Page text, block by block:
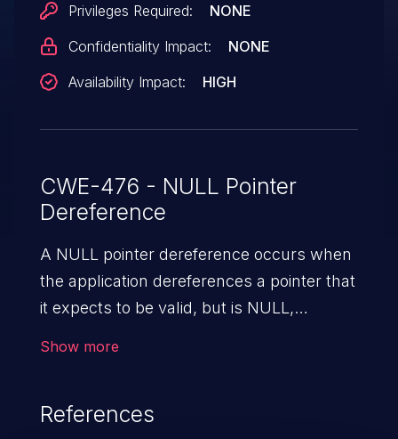
Privileges Required:
NONE
Confidentiality Impact:
NONE
Availability Impact:
HIGH
CWE-476 - NULL Pointer
Dereference
A NULL pointer dereference occurs when
the application dereferences a pointer that
it expects to be valid, but is NULL,
Show more
References